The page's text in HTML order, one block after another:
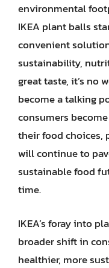
environmental
IKEA plant balls
convenient
sustainability,
great taste, it’s no
become a talking
consumers
their food choices,
will continue to
sustainable food
time.
IKEA’s foray into
broader shift in
healthier, more